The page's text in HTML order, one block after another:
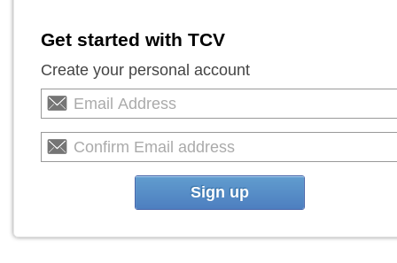
Get started with TCV
Create your personal account
Sign up